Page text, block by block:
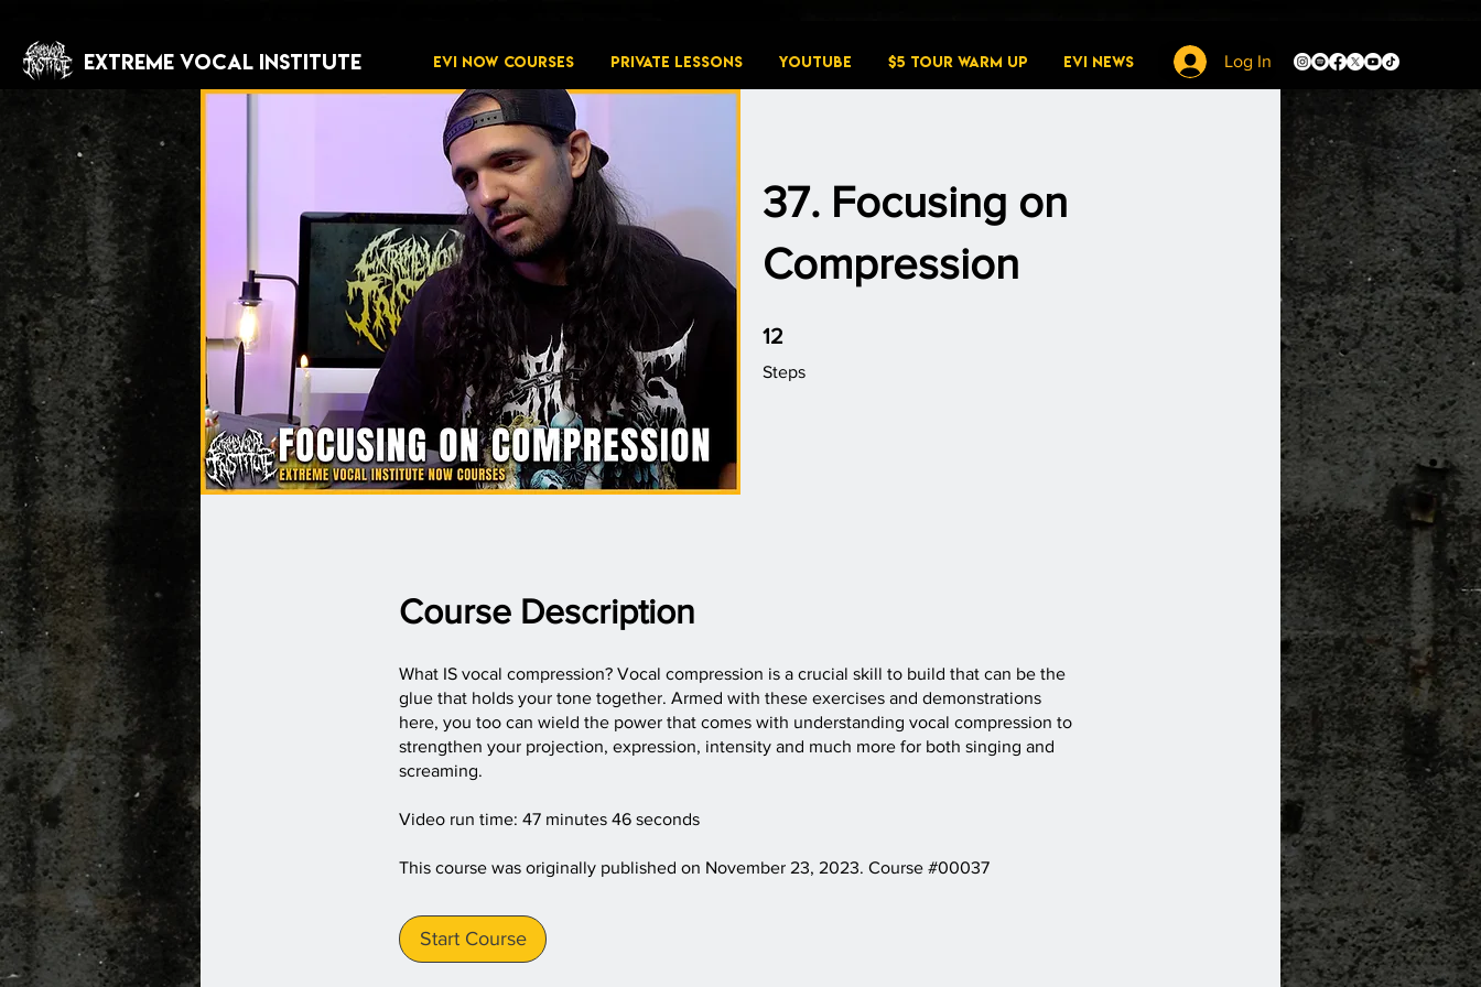
EXTREME VOCAL INSTITUTE EVI NOW COURSES PRIVATE LESSONS YouTube $5 Tour Warm Up EVI News Log In
37. Focusing on
Compression
12
Steps
12 Steps
Course Description
What IS vocal compression? Vocal compression is a crucial skill to build that can be the
glue that holds your tone together. Armed with these exercises and demonstrations
here, you too can wield the power that comes with understanding vocal compression to
strengthen your projection, expression, intensity and much more for both singing and
screaming.
Video run time: 47 minutes 46 seconds
This course was originally published on November 23, 2023. Course #00037
Start Course